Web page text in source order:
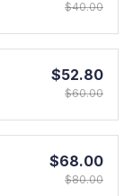
$40.00
$52.80
$60.00
$68.00
$80.00